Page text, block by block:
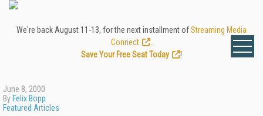
We're back August 11-13, for the next installment ofStreaming Media
Connect
Save Your Free Seat Today
!
June 8, 2000
By Felix Bopp
Featured Articles